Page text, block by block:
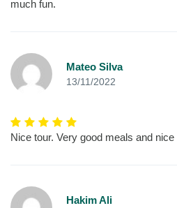
much fun.
Mateo Silva
13/11/2022
Nice tour. Very good meals and
Hakim Ali